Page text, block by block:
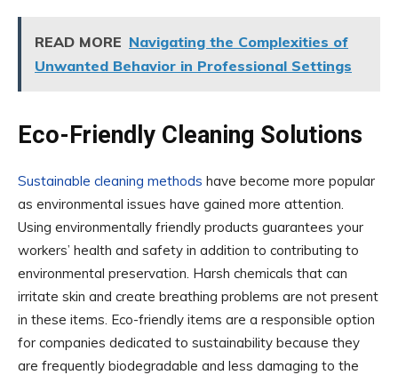
READ MORE Navigating the Complexities of
Unwanted Behavior in Professional Settings
Eco-Friendly Cleaning Solutions
Sustainable cleaning methods have become more popular
as environmental issues have gained more attention.
Using environmentally friendly products guarantees your
workers’ health and safety in addition to contributing to
environmental preservation. Harsh chemicals that can
irritate skin and create breathing problems are not present
in these items. Eco-friendly items are a responsible option
for companies dedicated to sustainability because they
are frequently biodegradable and less damaging to the